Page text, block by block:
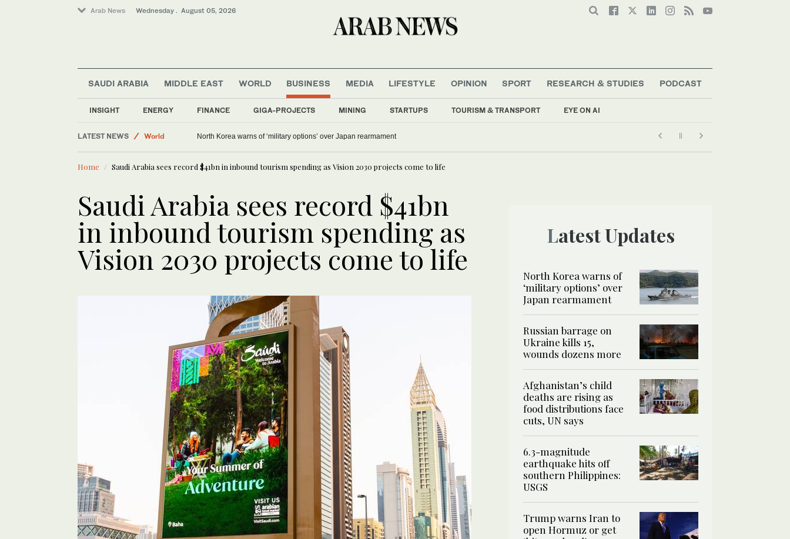
Arab News Wednesday . August 05, 2026
SAUDI ARABIA MIDDLE EAST WORLD BUSINESS
INSIGHT ENERGY FINANCE GIGA-PROJECTS MINING STARTUPS TOURISM & TRANSPORT EYE ON AI
MEDIA LIFESTYLE OPINION SPORT RESEARCH & STUDIES PODCAST
LATEST NEWS
World
Middle East
North Korea warns of ‘military options’ over Japan rearmament
Home Saudi Arabia sees record $41bn in inbound tourism spending as Vision 2030 projects come to life
Saudi Arabia sees record $41bn
in inbound tourism spending as
Vision 2030 projects come to life
Latest Updates
North Korea warns of
‘military options’ over
Japan rearmament
Russian barrage on
Ukraine kills 15,
wounds dozens more
Afghanistan’s child
deaths are rising as
food distributions face
cuts, UN says
6.3-magnitude
earthquake hits off
southern Philippines:
USGS
Trump warns Iran to
open Hormuz or get